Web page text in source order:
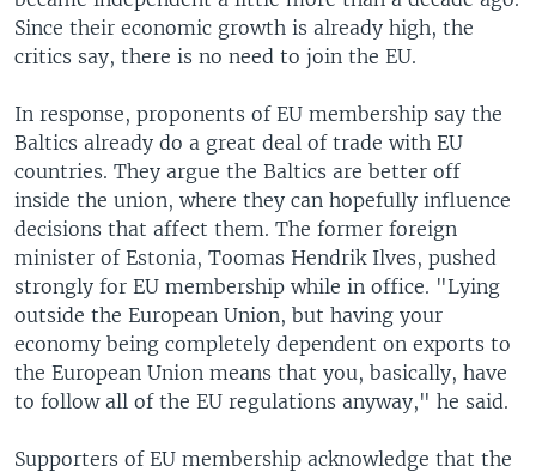
Since their economic growth is already high, the
critics say, there is no need to join the EU.
In response, proponents of EU membership say the
Baltics already do a great deal of trade with EU
countries. They argue the Baltics are better off
inside the union, where they can hopefully influence
decisions that affect them. The former foreign
minister of Estonia, Toomas Hendrik Ilves, pushed
strongly for EU membership while in office. "Lying
outside the European Union, but having your
economy being completely dependent on exports to
the European Union means that you, basically, have
to follow all of the EU regulations anyway," he said.
Supporters of EU membership acknowledge that the